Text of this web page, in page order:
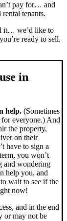
pay for… and
tenants.
it… we’d like to
ready to sell.
in
help. (Sometimes
for everyone.) And
the property,
on their
have to sign a
you won’t
and wondering
help you, and
wait to see if the
now!
and in the end
or may not be